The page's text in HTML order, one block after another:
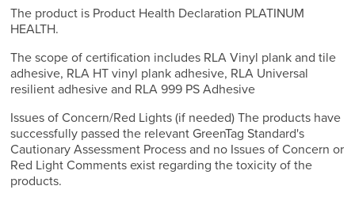
The product is Product Health Declaration PLATINUM
HEALTH.
The scope of certification includes RLA Vinyl plank and tile
adhesive, RLA HT vinyl plank adhesive, RLA Universal
resilient adhesive and RLA 999 PS Adhesive
Issues of Concern/Red Lights (if needed) The products have
successfully passed the relevant GreenTag Standard's
Cautionary Assessment Process and no Issues of Concern or
Red Light Comments exist regarding the toxicity of the
products.